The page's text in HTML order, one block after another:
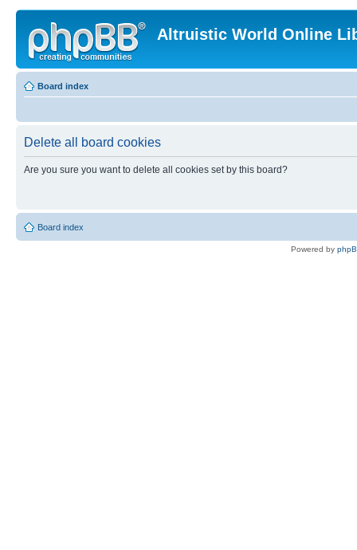
Altruistic World Online
Board index
Delete all board cookies
Are you sure you want to delete all cookies set by this board?
Board index
Powered by